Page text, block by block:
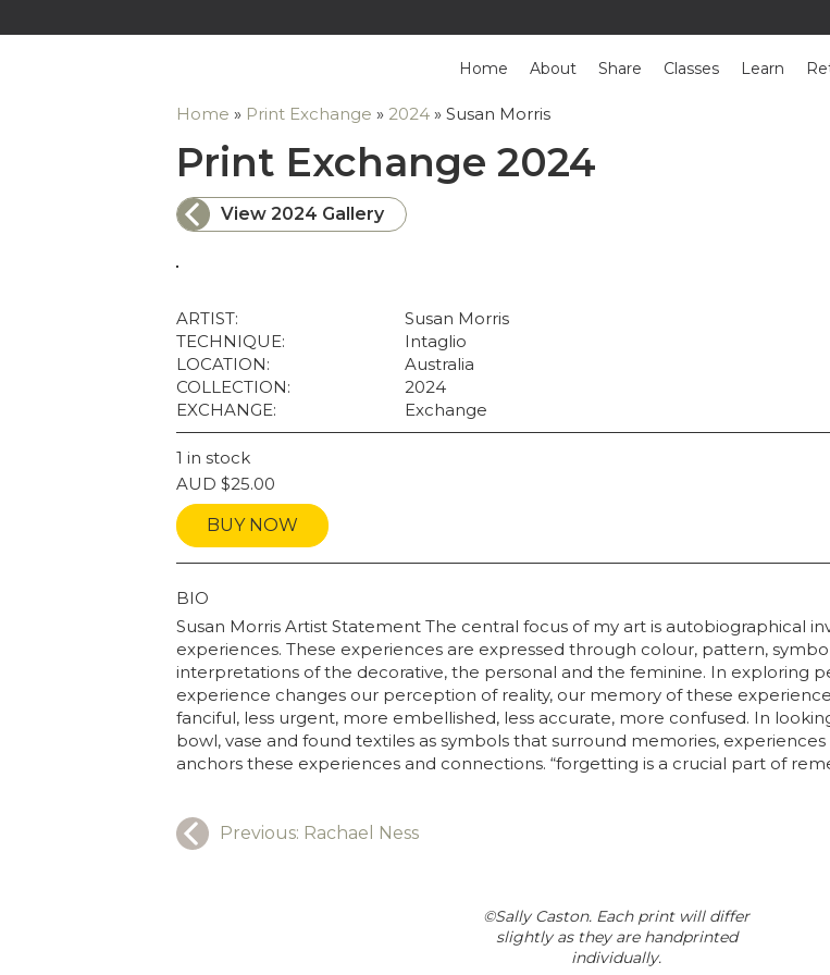
Home About Share Classes Learn
Home » Print Exchange » 2024 » Susan Morris
Print Exchange 2024
View 2024 Gallery
ARTIST:
Susan Morris
TECHNIQUE:
Intaglio
LOCATION:
Australia
COLLECTION:
2024
EXCHANGE:
Exchange
1 in stock
AUD $25.00
BUY NOW
BIO
Susan Morris Artist Statement The central focus of my art is autobiographical
experiences. These experiences are expressed through colour, pattern,
interpretations of the decorative, the personal and the feminine. In exploring
experience changes our perception of reality, our memory of these
fanciful, less urgent, more embellished, less accurate, more confused. In
bowl, vase and found textiles as symbols that surround memories,
anchors these experiences and connections. “forgetting is a crucial part of
Previous: Rachael Ness
©Sally Caston. Each print will differ
slightly as they are handprinted
individually.